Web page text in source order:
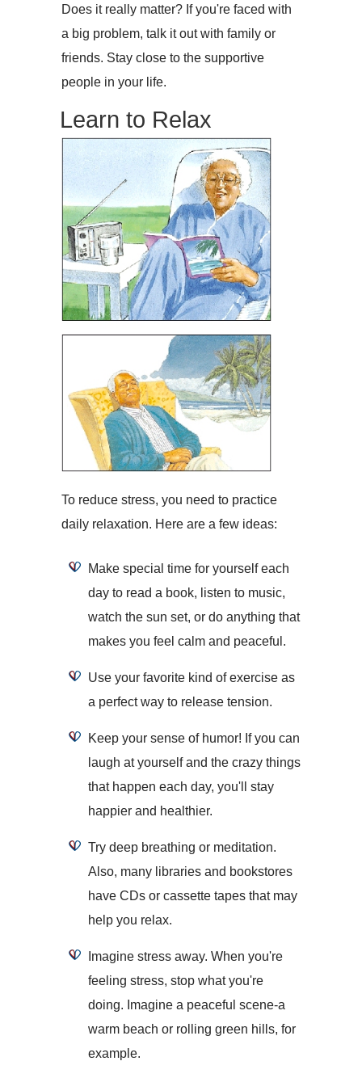
Does it really matter? If you're faced with
a big problem, talk it out with family or
friends. Stay close to the supportive
people in your life.
Learn to Relax
To reduce stress, you need to practice
daily relaxation. Here are a few ideas:
Make special time for yourself each
day to read a book, listen to music,
watch the sun set, or do anything that
makes you feel calm and peaceful.
Use your favorite kind of exercise as
a perfect way to release tension.
Keep your sense of humor! If you can
laugh at yourself and the crazy things
that happen each day, you'll stay
happier and healthier.
Try deep breathing or meditation.
Also, many libraries and bookstores
have CDs or cassette tapes that may
help you relax.
Imagine stress away. When you're
feeling stress, stop what you're
doing. Imagine a peaceful scene-a
warm beach or rolling green hills, for
example.